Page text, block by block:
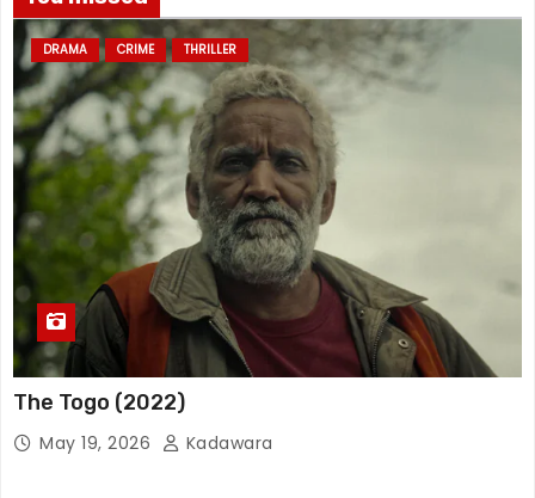
DRAMA CRIME THRILLER
The Togo (2022)
May 19, 2026 Kadawara